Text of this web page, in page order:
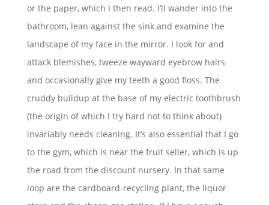
or the paper, which I then read. I’ll wander into the
bathroom, lean against the sink and examine the
landscape of my face in the mirror. I look for and
attack blemishes, tweeze wayward eyebrow hairs
and occasionally give my teeth a good floss. The
cruddy buildup at the base of my electric toothbrush
(the origin of which I try hard not to think about)
invariably needs cleaning. It’s also essential that I go
to the gym, which is near the fruit seller, which is up
the road from the discount nursery. In that same
loop are the cardboard-recycling plant, the liquor